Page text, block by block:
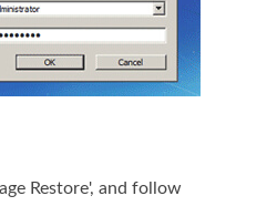
Restore', and follow